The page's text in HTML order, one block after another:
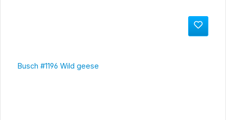
Busch #1196 Wild geese